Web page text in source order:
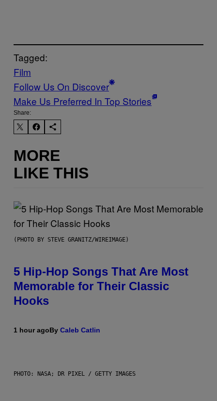
Tagged:
Film
Follow Us On Discover
Make Us Preferred In Top Stories
Share:
MORE
LIKE THIS
(PHOTO BY STEVE GRANITZ/WIREIMAGE)
5 Hip-Hop Songs That Are Most
Memorable for Their Classic
Hooks
1 hour agoBy Caleb Catlin
PHOTO: NASA; DR PIXEL / GETTY IMAGES